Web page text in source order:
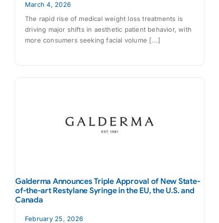
March 4, 2026
The rapid rise of medical weight loss treatments is
driving major shifts in aesthetic patient behavior, with
more consumers seeking facial volume [...]
Galderma Announces Triple Approval of New State-
of-the-art Restylane Syringe in the EU, the U.S. and
Canada
February 25, 2026